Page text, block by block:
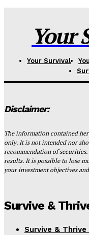
Your
Your Survival
Disclaimer:
The information contained
only. It is not intended nor
recommendation of
results. It is possible to lose
your investment objectives
Survive &
Survive & Thrive